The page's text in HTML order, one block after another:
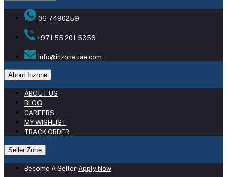
06 7490259
+971 55 201 5356
info@inzoneuae.com
About Inzone
ABOUT US
BLOG
CAREERS
MY WISHLIST
TRACK ORDER
Seller Zone
Become A Seller Apply Now